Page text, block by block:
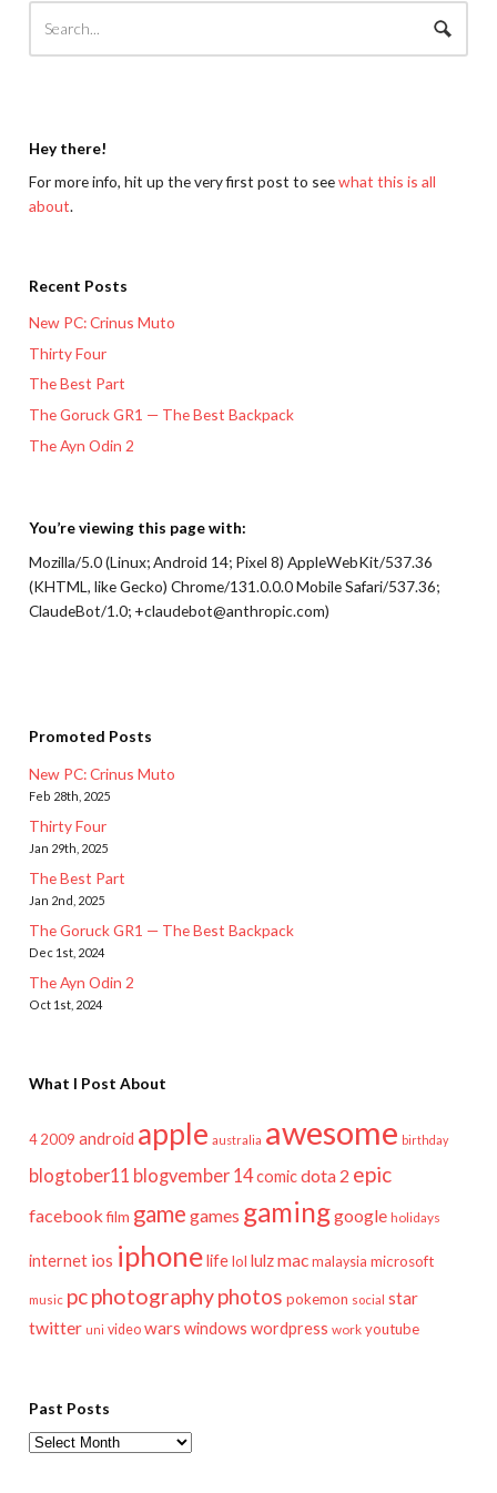
Hey there!
For more info, hit up the very first post to seewhat this is all
about.
Recent Posts
New PC: Crinus Muto
Thirty Four
The Best Part
The Goruck GR1 — The Best Backpack
The Ayn Odin 2
You’re viewing this page with:
Mozilla/5.0 (Linux; Android 14; Pixel 8) AppleWebKit/537.36
(KHTML, like Gecko) Chrome/131.0.0.0 Mobile Safari/537.36;
ClaudeBot/1.0; +claudebot@anthropic.com)
Promoted Posts
New PC: Crinus Muto
Feb 28th, 2025
Thirty Four
Jan 29th, 2025
The Best Part
Jan 2nd, 2025
The Goruck GR1 — The Best Backpack
Dec 1st, 2024
The Ayn Odin 2
Oct 1st, 2024
What I Post About
4 2009 android apple australia awesome birthday
blogtober11 blogvember 14comicdota 2 epic
facebook film game games gaminggoogle holidays
internet ios iphonelifelol lulzmac malaysia microsoft
music pcphotographyphotos pokemon social star
twitter uni video wars windows wordpress work youtube
Past Posts
Past